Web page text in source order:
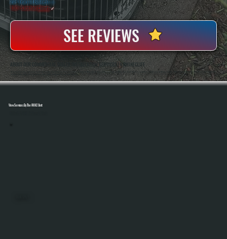
20+ Years In Business ◷
100+ SatisfiedClients✓
SEE REVIEWS
ABOUT OUR COMMERCIAL BOILER INSTALLATION SERVICES IN RHINECLIFF
All Systems Heating And Cooling Has Been Installing And Replacing Commercial Boiler Systems In Rhinecliff, NY Since 2001, Handling Everything From Small Business Properties To Multi-Zone Buildings. Anthony White And Brian White Are On-Site For Every Installation,
Ensuring Proper Sizing, Code Compliance, And System Performance From Start To Finish.
View Services By The HVAC Unit